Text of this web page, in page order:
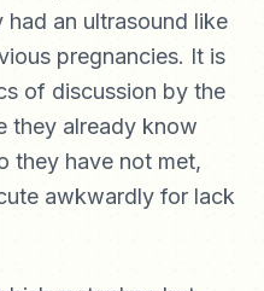
had an ultrasound like
pregnancies. It is
of discussion by the
they already know
they have not met,
awkwardly for lack